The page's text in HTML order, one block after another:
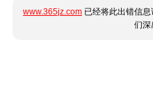
www.365jz.com 已经将此出错信
们深